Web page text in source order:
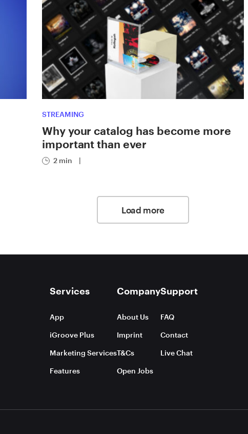
STREAMING
Why your catalog has become more
important than ever
2 min |
Load more
Services
App
iGroove Plus
Marketing Services
Features
Company
About Us
Imprint
T&Cs
Open Jobs
Support
FAQ
Contact
Live Chat